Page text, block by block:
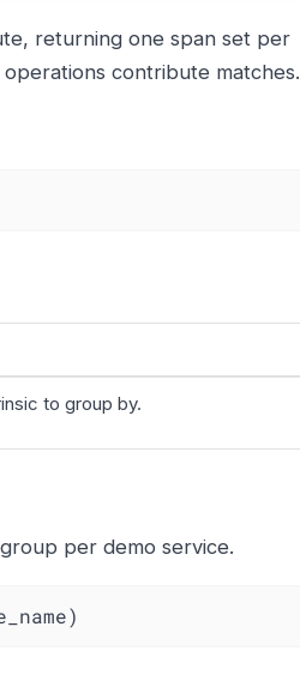
returning one span set per
contribute matches.
to group by.
per demo service.